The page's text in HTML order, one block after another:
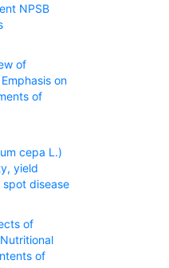
NPSB
of
on
of
cepa L.)
yield
disease
of
of